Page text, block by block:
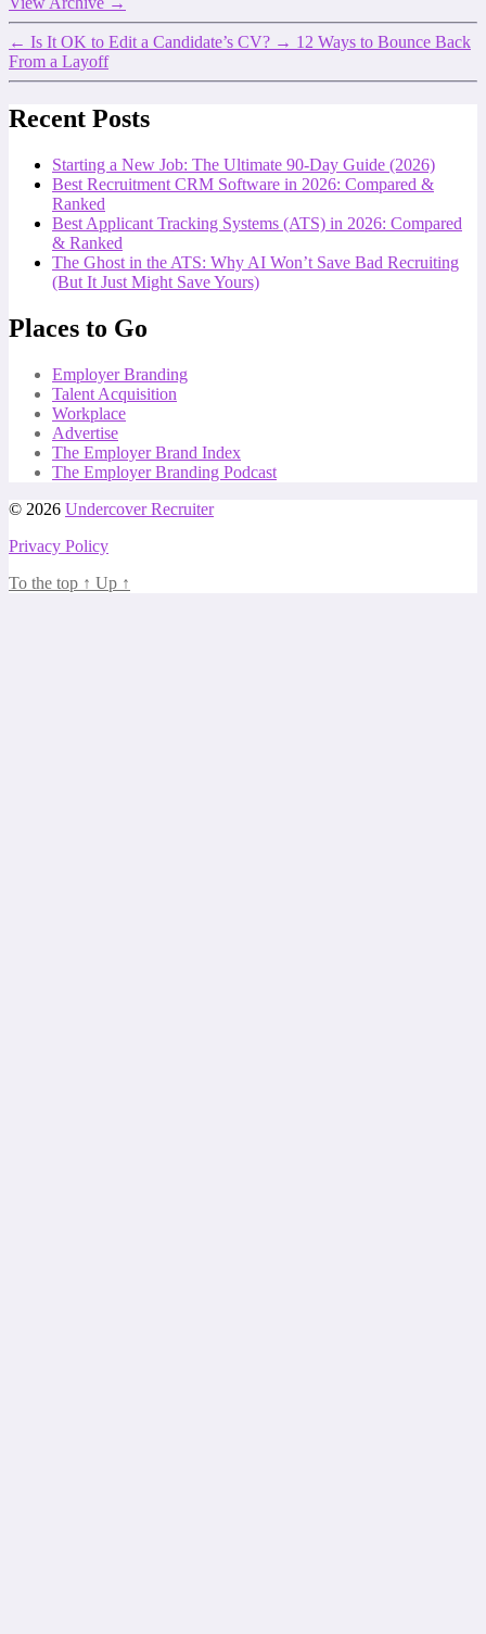
← Is It OK to Edit a Candidate’s CV? → 12 Ways to Bounce Back
From a Layoff
Recent Posts
Starting a New Job: The Ultimate 90-Day Guide (2026)
Best Recruitment CRM Software in 2026: Compared &
Ranked
Best Applicant Tracking Systems (ATS) in 2026: Compared
& Ranked
The Ghost in the ATS: Why AI Won’t Save Bad Recruiting
(But It Just Might Save Yours)
Places to Go
Employer Branding
Talent Acquisition
Workplace
Advertise
The Employer Brand Index
The Employer Branding Podcast
© 2026 Undercover Recruiter
Privacy Policy
To the top ↑ Up ↑